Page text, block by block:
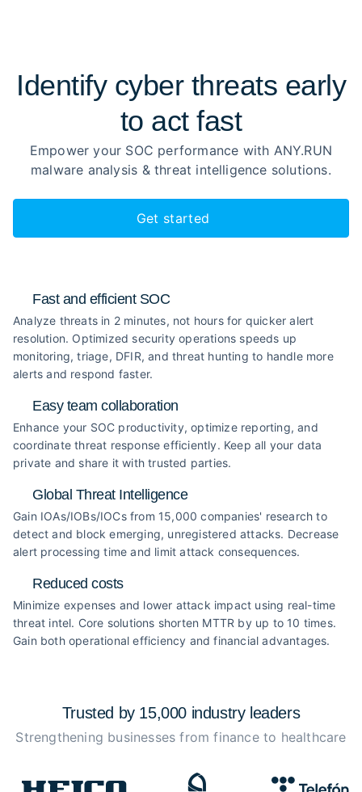
Identify cyber threats early
to act fast
Empower your SOC performance with ANY.RUN
malware analysis & threat intelligence solutions.
Get started
Fast and efficient SOC
Analyze threats in 2 minutes, not hours for quicker alert
resolution. Optimized security operations speeds up
monitoring, triage, DFIR, and threat hunting to handle more
alerts and respond faster.
Easy team collaboration
Enhance your SOC productivity, optimize reporting, and
coordinate threat response efficiently. Keep all your data
private and share it with trusted parties.
Global Threat Intelligence
Gain IOAs/IOBs/IOCs from 15,000 companies' research to
detect and block emerging, unregistered attacks. Decrease
alert processing time and limit attack consequences.
Reduced costs
Minimize expenses and lower attack impact using real-time
threat intel. Core solutions shorten MTTR by up to 10 times.
Gain both operational efficiency and financial advantages.
Trusted by 15,000 industry leaders
Strengthening businesses from finance to healthcare